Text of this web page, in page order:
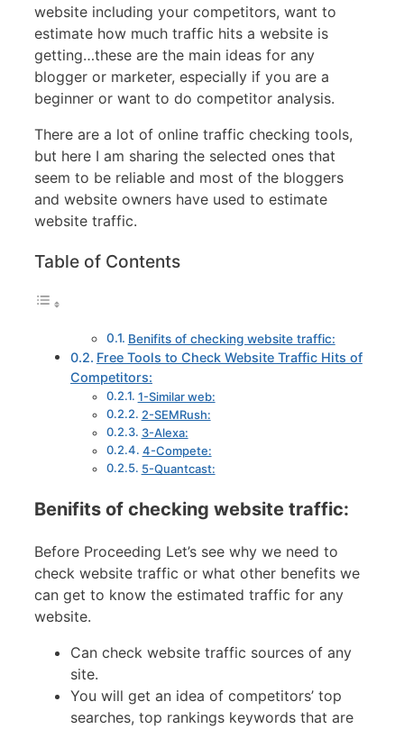
website including your competitors, want to
estimate how much traffic hits a website is
getting…these are the main ideas for any
blogger or marketer, especially if you are a
beginner or want to do competitor analysis.
There are a lot of online traffic checking tools,
but here I am sharing the selected ones that
seem to be reliable and most of the bloggers
and website owners have used to estimate
website traffic.
Table of Contents
Benifits of checking website traffic:
Free Tools to Check Website Traffic Hits of
Competitors:
1-Similar web:
2-SEMRush:
3-Alexa:
4-Compete:
5-Quantcast:
Benifits of checking website traffic:
Before Proceeding Let’s see why we need to
check website traffic or what other benefits we
can get to know the estimated traffic for any
website.
Can check website traffic sources of any
site.
You will get an idea of competitors’ top
searches, top rankings keywords that are